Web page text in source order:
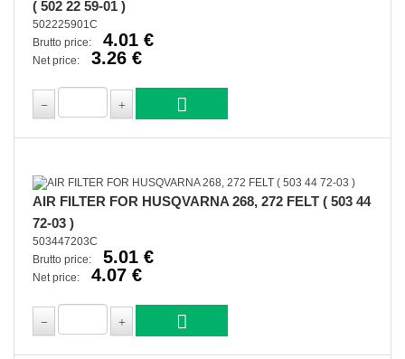
( 502 22 59-01 )
502225901C
Brutto price:
4.01 €
Net price: 3.26 €
AIR FILTER FOR HUSQVARNA 268, 272 FELT ( 503 44
72-03 )
503447203C
Brutto price:
5.01 €
Net price: 4.07 €